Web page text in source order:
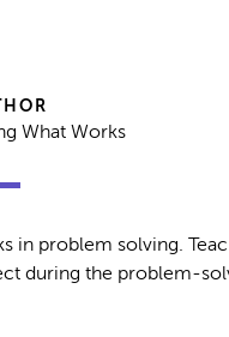
What Works
in problem solving.
during the problem-